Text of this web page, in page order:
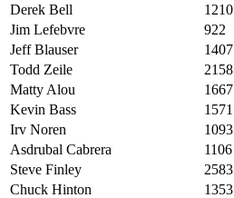
Derek Bell
1210
Jim Lefebvre
922
Jeff Blauser
1407
Todd Zeile
2158
Matty Alou
1667
Kevin Bass
1571
Irv Noren
1093
Asdrubal Cabrera
1106
Steve Finley
2583
Chuck Hinton
1353